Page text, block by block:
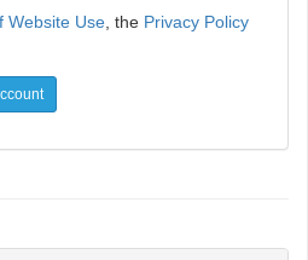
Website Use , the Privacy Policy